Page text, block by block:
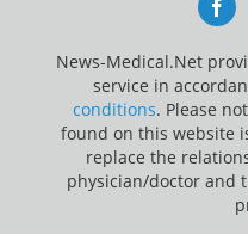
News-Medical.Net
service in
conditions. Please
found on this website
replace the
physician/doctor and